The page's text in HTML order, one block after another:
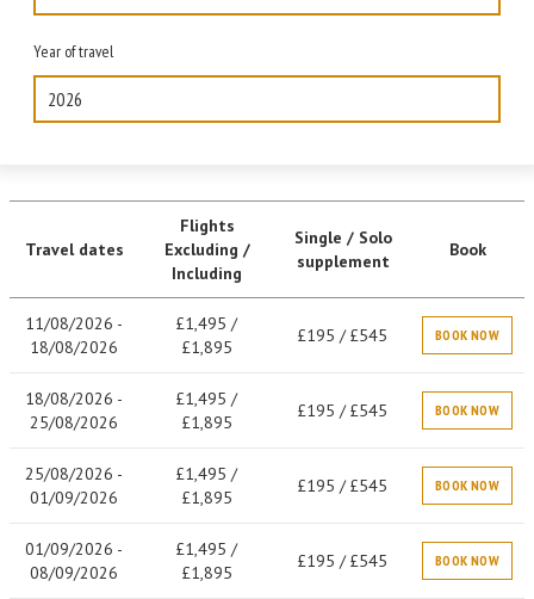
Year of travel
2026
Travel dates
Flights
Excluding /
Including
Single / Solo
supplement
Book
11/08/2026 -
18/08/2026
£1,495 /
£1,895
£195 / £545 BOOK NOW
18/08/2026 -
25/08/2026
£1,495 /
£1,895
£195 / £545 BOOK NOW
25/08/2026 -
01/09/2026
£1,495 /
£1,895
£195 / £545 BOOK NOW
01/09/2026 -
08/09/2026
£1,495 /
£1,895
£195 / £545 BOOK NOW